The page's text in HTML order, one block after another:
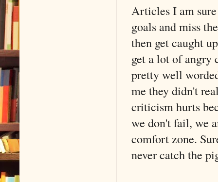
Articles I am
goals and miss
then get caught
get a lot of angry
pretty well
me they didn't
criticism hurts
we don't fail, we
comfort zone.
never catch the